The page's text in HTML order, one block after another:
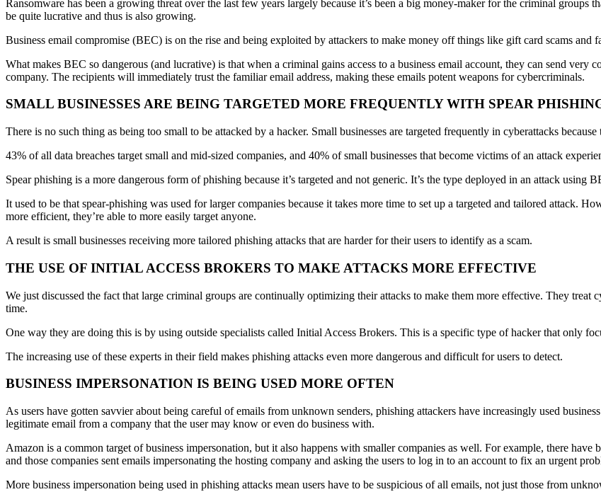
Ransomware has been a growing threat over the last few years largely because it’s been a big money-maker for the criminal
be quite lucrative and thus is also growing.
Business email compromise (BEC) is on the rise and being exploited by attackers to make money off things like gift card scams and
What makes BEC so dangerous (and lucrative) is that when a criminal gains access to a business email account, they can send very
company. The recipients will immediately trust the familiar email address, making these emails potent weapons for cybercriminals.
SMALL BUSINESSES ARE BEING TARGETED MORE FREQUENTLY WITH SPEAR
There is no such thing as being too small to be attacked by a hacker. Small businesses are targeted frequently in cyberattacks
43% of all data breaches target small and mid-sized companies, and 40% of small businesses that become victims of an attack
Spear phishing is a more dangerous form of phishing because it’s targeted and not generic. It’s the type deployed in an attack using
It used to be that spear-phishing was used for larger companies because it takes more time to set up a targeted and tailored attack.
more efficient, they’re able to more easily target anyone.
A result is small businesses receiving more tailored phishing attacks that are harder for their users to identify as a scam.
THE USE OF INITIAL ACCESS BROKERS TO MAKE ATTACKS MORE EFFECTIVE
We just discussed the fact that large criminal groups are continually optimizing their attacks to make them more effective. They treat
time.
One way they are doing this is by using outside specialists called Initial Access Brokers. This is a specific type of hacker that only
The increasing use of these experts in their field makes phishing attacks even more dangerous and difficult for users to detect.
BUSINESS IMPERSONATION IS BEING USED MORE OFTEN
As users have gotten savvier about being careful of emails from unknown senders, phishing attackers have increasingly used
legitimate email from a company that the user may know or even do business with.
Amazon is a common target of business impersonation, but it also happens with smaller companies as well. For example, there have
and those companies sent emails impersonating the hosting company and asking the users to log in to an account to fix an urgent
More business impersonation being used in phishing attacks mean users have to be suspicious of all emails, not just those from